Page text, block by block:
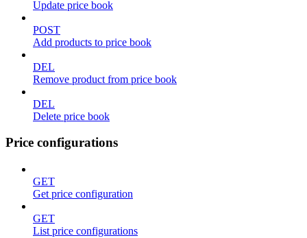
Update price book
POST
Add products to price book
DEL
Remove product from price book
DEL
Delete price book
Price configurations
GET
Get price configuration
GET
List price configurations